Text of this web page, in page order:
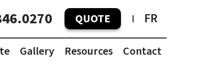
QUOTE FR
Gallery Resources Contact